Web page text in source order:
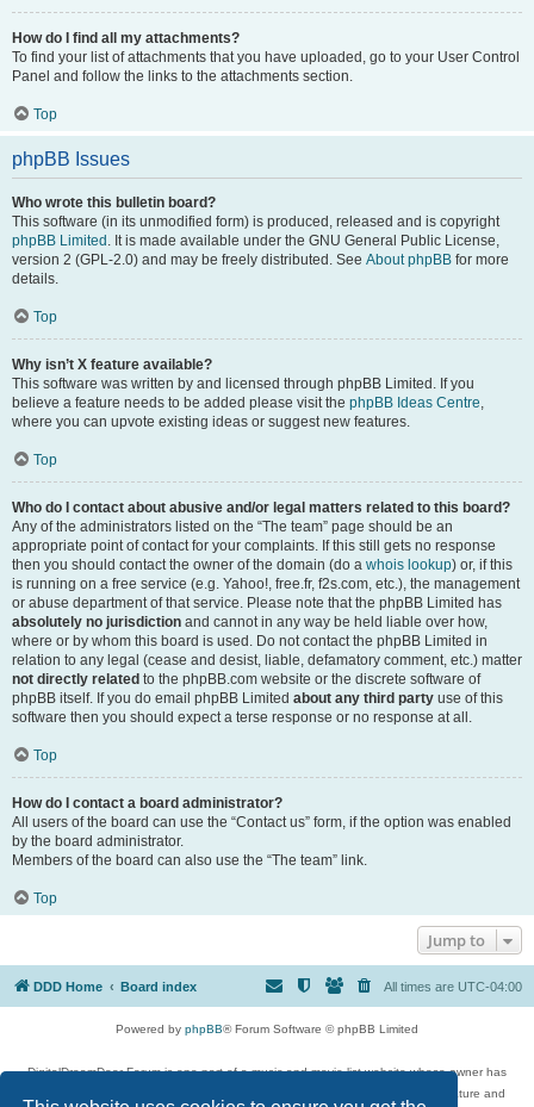
How do I find all my attachments?
To find your list of attachments that you have uploaded, go to your User Control
Panel and follow the links to the attachments section.
Top
phpBB Issues
Who wrote this bulletin board?
This software (in its unmodified form) is produced, released and is copyright
phpBB Limited . It is made available under the GNU General Public License,
version 2 (GPL-2.0) and may be freely distributed. See About phpBB for more
details.
Top
Why isn’t X feature available?
This software was written by and licensed through phpBB Limited. If you
believe a feature needs to be added please visit the phpBB Ideas Centre,
where you can upvote existing ideas or suggest new features.
Top
Who do I contact about abusive and/or legal matters related to this board?
Any of the administrators listed on the “The team” page should be an
appropriate point of contact for your complaints. If this still gets no response
then you should contact the owner of the domain (do a whois lookup) or, if this
is running on a free service (e.g. Yahoo!, free.fr, f2s.com, etc.), the management
or abuse department of that service. Please note that the phpBB Limited has
absolutely no jurisdiction and cannot in any way be held liable over how,
where or by whom this board is used. Do not contact the phpBB Limited in
relation to any legal (cease and desist, liable, defamatory comment, etc.) matter
not directly related to the phpBB.com website or the discrete software of
phpBB itself. If you do email phpBB Limited about any third party use of this
software then you should expect a terse response or no response at all.
Top
How do I contact a board administrator?
All users of the board can use the “Contact us” form, if the option was enabled
by the board administrator.
Members of the board can also use the “The team” link.
Top
Jump to
DDD Home Board index All times are UTC-04:00
Powered by phpBB® Forum Software © phpBB Limited
DigitalDreamDoor Forum is one part of a music and movie list website whose owner has
given its visitors the privilege to discuss music, movies, video games, and literature and